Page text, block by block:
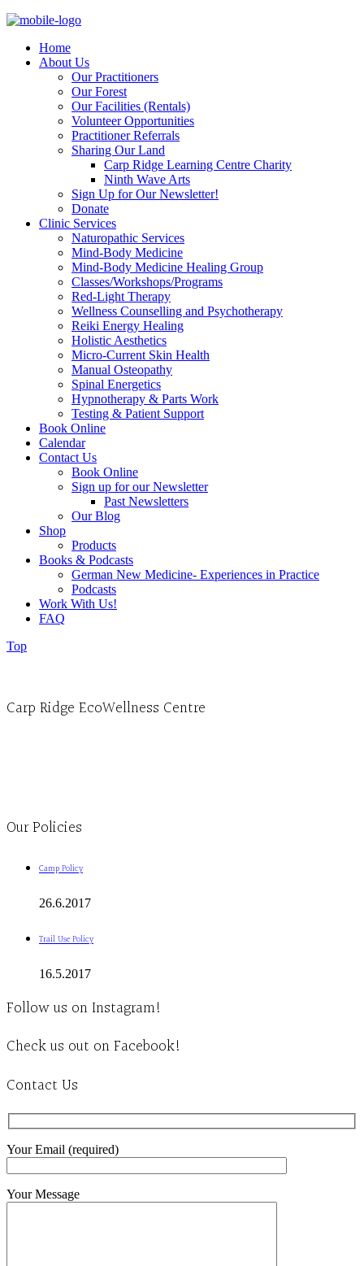
Home
About Us
Our Practitioners
Our Forest
Our Facilities (Rentals)
Volunteer Opportunities
Practitioner Referrals
Sharing Our Land
Carp Ridge Learning Centre Charity
Ninth Wave Arts
Sign Up for Our Newsletter!
Donate
Clinic Services
Naturopathic Services
Mind-Body Medicine
Mind-Body Medicine Healing Group
Classes/Workshops/Programs
Red-Light Therapy
Wellness Counselling and Psychotherapy
Reiki Energy Healing
Holistic Aesthetics
Micro-Current Skin Health
Manual Osteopathy
Spinal Energetics
Hypnotherapy & Parts Work
Testing & Patient Support
Book Online
Calendar
Contact Us
Book Online
Sign up for our Newsletter
Past Newsletters
Our Blog
Shop
Products
Books & Podcasts
German New Medicine- Experiences in Practice
Podcasts
Work With Us!
FAQ
Top
Carp Ridge EcoWellness Centre
Our Policies
Camp Policy
26.6.2017
Trail Use Policy
16.5.2017
Follow us on Instagram!
Check us out on Facebook!
Contact Us
Your Email (required)
Your Message